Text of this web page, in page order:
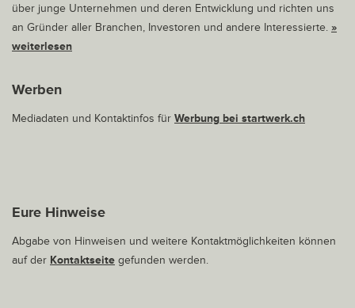
über junge Unternehmen und deren Entwicklung und richten uns
an Gründer aller Branchen, Investoren und andere Interessierte. »
weiterlesen
Werben
Mediadaten und Kontaktinfos für Werbung bei startwerk.ch
Eure Hinweise
Abgabe von Hinweisen und weitere Kontaktmöglichkeiten können
auf der Kontaktseite gefunden werden.